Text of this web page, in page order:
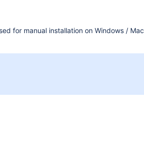
for manual installation on Windows / Mac